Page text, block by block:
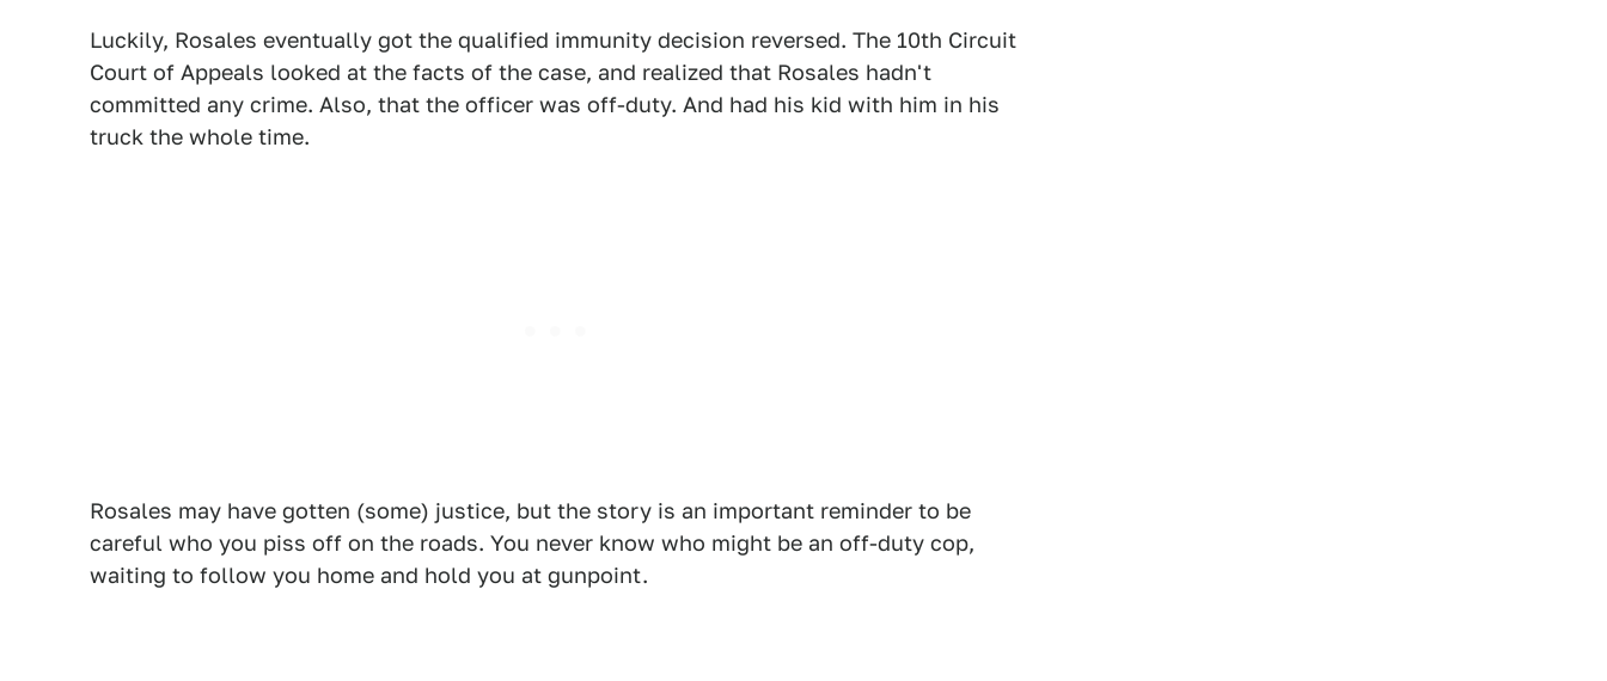
Luckily, Rosales eventually got the qualified immunity decision reversed. The 10th Circuit
Court of Appeals looked at the facts of the case, and realized that Rosales hadn't
committed any crime. Also, that the officer was off-duty. And had his kid with him in his
truck the whole time.
Rosales may have gotten (some) justice, but the story is an important reminder to be
careful who you piss off on the roads. You never know who might be an off-duty cop,
waiting to follow you home and hold you at gunpoint.